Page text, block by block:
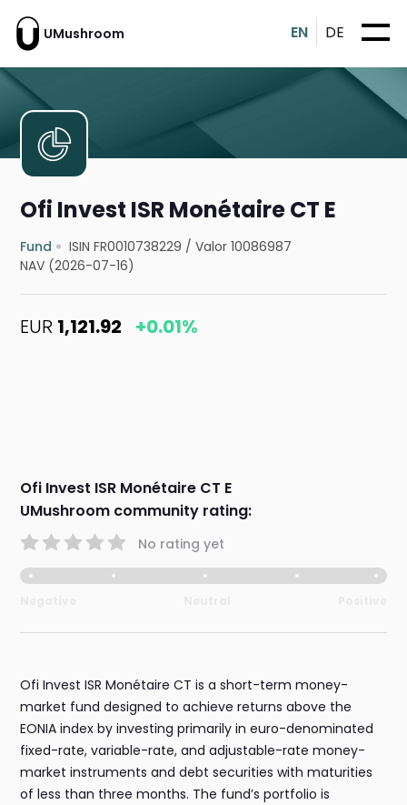
UMushroom EN DE
Ofi Invest ISR Monétaire CT E
Fund ISIN FR0010738229 /Valor 10086987
NAV (2026-07-16)
EUR 1,121.92 +0.01%
Ofi Invest ISR Monétaire CT E
UMushroom community rating:
No rating yet
Ofi Invest ISR Monétaire CT is a short-term money-
market fund designed to achieve returns above the
EONIA index by investing primarily in euro-denominated
fixed-rate, variable-rate, and adjustable-rate money-
market instruments and debt securities with maturities
of less than three months. The fund’s portfolio is